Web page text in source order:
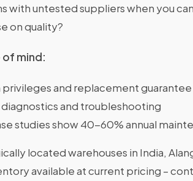
with untested suppliers when you
on quality?
of mind:
privileges and replacement
and troubleshooting
studies show 40-60% annual
located warehouses in India,
available at current pricing –